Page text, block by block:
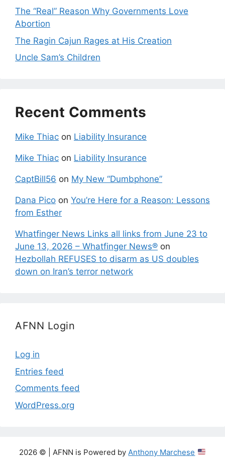
The “Real” Reason Why Governments Love
Abortion
The Ragin Cajun Rages at His Creation
Uncle Sam’s Children
Recent Comments
Mike Thiac on Liability Insurance
Mike Thiac on Liability Insurance
CaptBill56 on My New “Dumbphone”
Dana Pico on You’re Here for a Reason: Lessons
from Esther
Whatfinger News Links all links from June 23 to
June 13, 2026 – Whatfinger News® on
Hezbollah REFUSES to disarm as US doubles
down on Iran’s terror network
AFNN Login
Log in
Entries feed
Comments feed
WordPress.org
2026 © | AFNN is Powered byAnthony Marchese